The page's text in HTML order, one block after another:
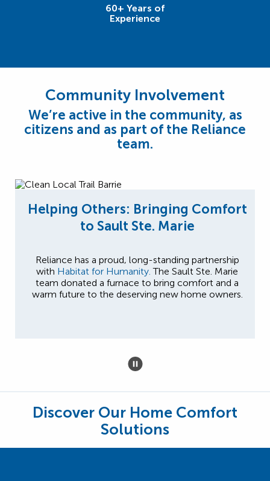
60+ Years of
Experience
Community Involvement
We’re active in the community, as
citizens and as part of the Reliance
team.
Helping Others: Bringing Comfort
to Sault Ste. Marie
Reliance has a proud, long-standing partnership
with Habitat for Humanity. The Sault Ste. Marie
team donated a furnace to bring comfort and a
warm future to the deserving new home owners.
Discover Our Home Comfort
Solutions